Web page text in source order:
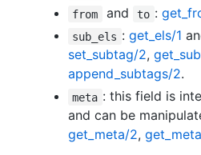
from and to :
sub_els : get_els/1
set_subtag/2,
append_subtags/2.
meta : this field is
and can be
get_meta/2,